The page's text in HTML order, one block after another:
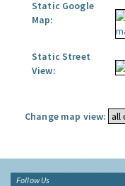
Static Google
Map:
Static Street
View:
Change map view:
Follow Us